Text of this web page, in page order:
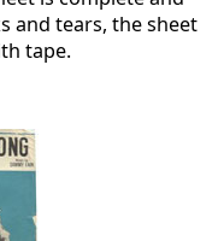
and tears, the sheet
tape.